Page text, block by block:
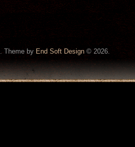
. Theme by End Soft Design © 2026.